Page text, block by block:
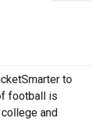
to
football is
and